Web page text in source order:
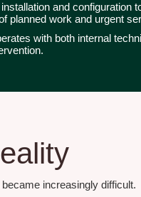
and
planned work and urgent
with both internal
increasingly difficult.